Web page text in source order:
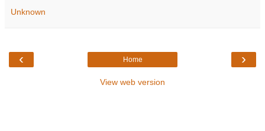
Unknown
‹ ›
Home
View web version